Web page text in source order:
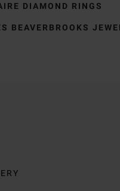
DIAMOND RINGS
BEAVERBROOKS